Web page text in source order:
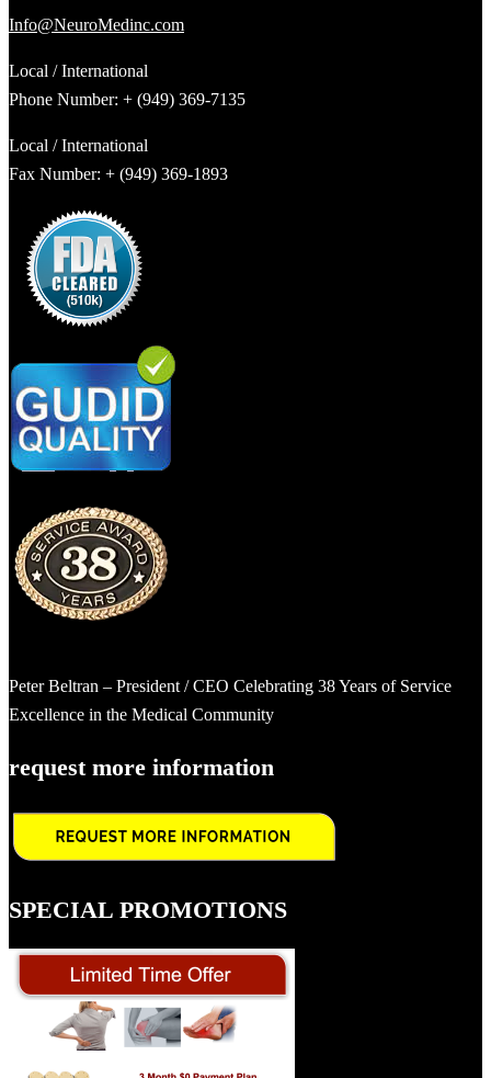
Info@NeuroMedinc.com
Local / International
Phone Number: + (949) 369-7135
Local / International
Fax Number: + (949) 369-1893
Peter Beltran – President / CEO Celebrating 38 Years of Service
Excellence in the Medical Community
request more information
SPECIAL PROMOTIONS